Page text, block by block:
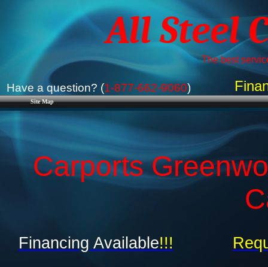
Site Map
All Steel
The best
Have a question? (1-877-662-9060)
Carports
Financing Available!!!